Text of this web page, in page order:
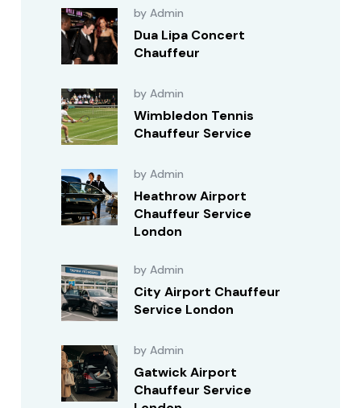
by Admin
Dua Lipa Concert
Chauffeur
by Admin
Wimbledon Tennis
Chauffeur Service
by Admin
Heathrow Airport
Chauffeur Service
London
by Admin
City Airport Chauffeur
Service London
by Admin
Gatwick Airport
Chauffeur Service